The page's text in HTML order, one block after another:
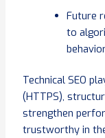
Future
to
Technical SEO
(HTTPS),
strengthen
trustworthy in